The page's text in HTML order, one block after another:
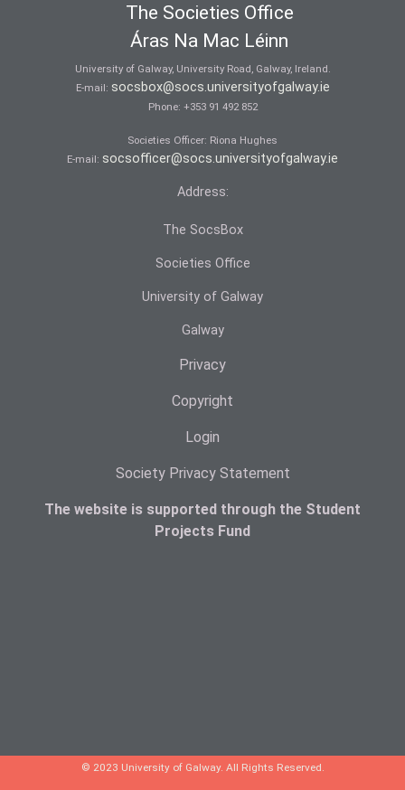
The Societies Office
Áras Na Mac Léinn
University of Galway, University Road, Galway, Ireland.
E-mail: socsbox@socs.universityofgalway.ie
Phone: +353 91 492 852
Societies Officer: Ri­ona Hughes
E-mail: socsofficer@socs.universityofgalway.ie
Address:
The SocsBox
Societies Office
University of Galway
Galway
Privacy
Copyright
Login
Society Privacy Statement
The website is supported through the Student
Projects Fund
© 2023 University of Galway. All Rights Reserved.